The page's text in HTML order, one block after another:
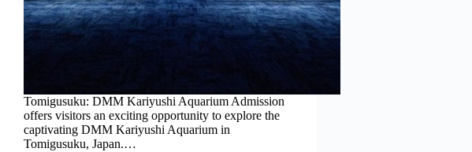
Tomigusuku: DMM Kariyushi Aquarium Admission
offers visitors an exciting opportunity to explore the
captivating DMM Kariyushi Aquarium in
Tomigusuku, Japan.…